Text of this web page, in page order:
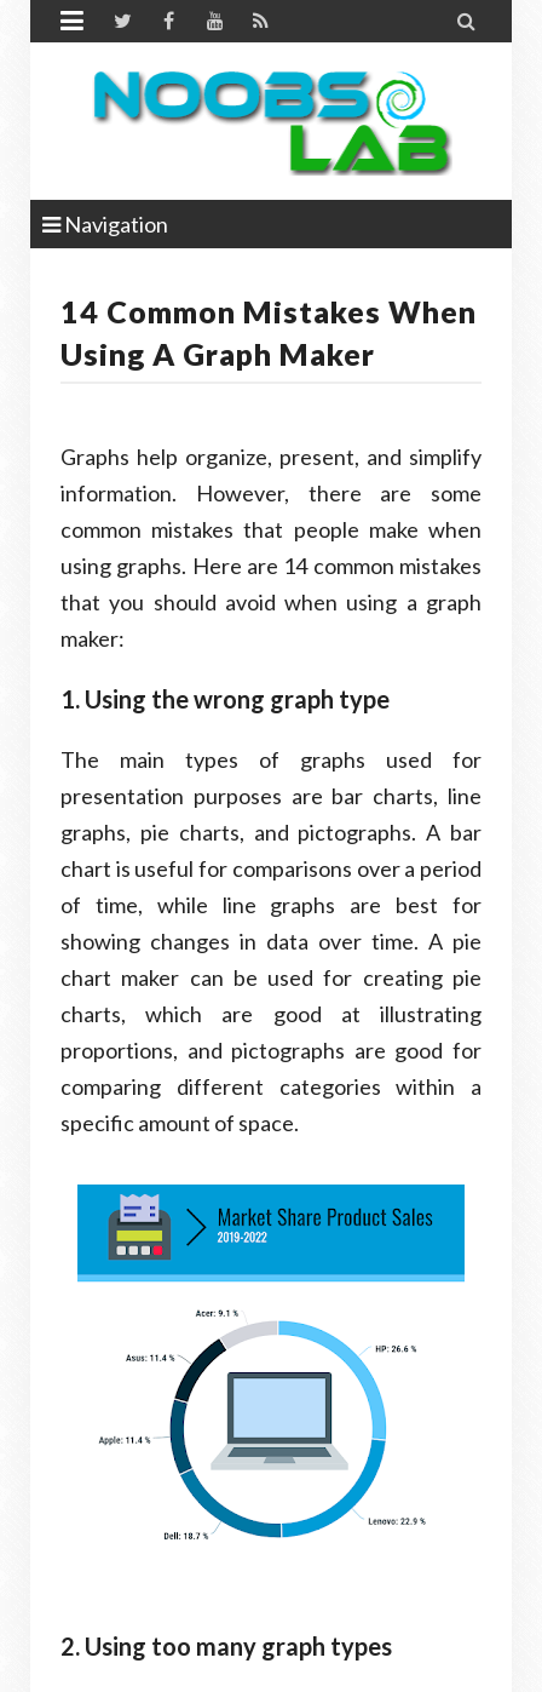
 
Navigation
14 Common Mistakes When
Using A Graph Maker
Graphs help organize, present, and simplify
information. However, there are some
common mistakes that people make when
using graphs. Here are 14 common mistakes
that you should avoid when using a graph
maker:
1. Using the wrong graph type
The main types of graphs used for
presentation purposes are bar charts, line
graphs, pie charts, and pictographs. A bar
chart is useful for comparisons over a period
of time, while line graphs are best for
showing changes in data over time. A pie
chart maker can be used for creating pie
charts, which are good at illustrating
proportions, and pictographs are good for
comparing different categories within a
specific amount of space.
2. Using too many graph types